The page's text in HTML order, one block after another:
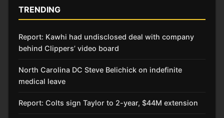
TRENDING
Report: Kawhi had undisclosed deal with company
behind Clippers’ video board
North Carolina DC Steve Belichick on indefinite
medical leave
Report: Colts sign Taylor to 2-year, $44M extension